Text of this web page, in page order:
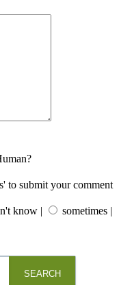
to submit your comment
know | sometimes |
SEARCH